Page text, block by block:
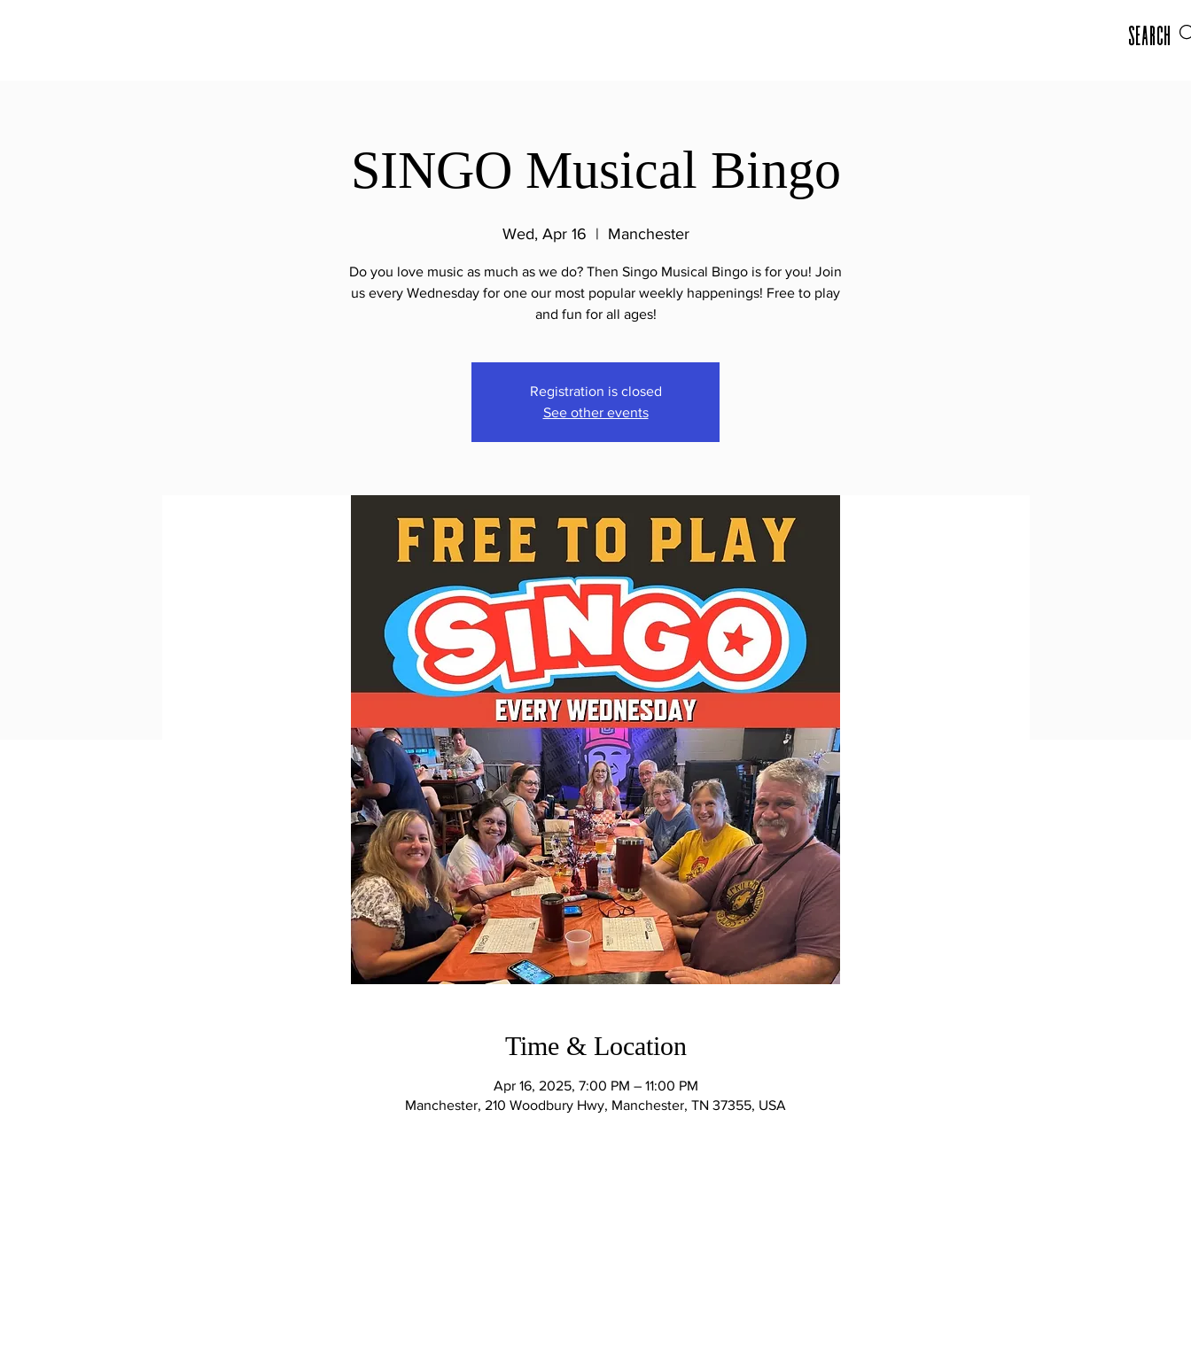
Search
SINGO Musical Bingo
Wed, Apr 16
  |
Manchester
Do you love music as much as we do? Then Singo Musical Bingo is for you! Join
us every Wednesday for one our most popular weekly happenings! Free to play
and fun for all ages!
Registration is closed
See other events
Time & Location
Apr 16, 2025, 7:00 PM – 11:00 PM
Manchester, 210 Woodbury Hwy, Manchester, TN 37355, USA